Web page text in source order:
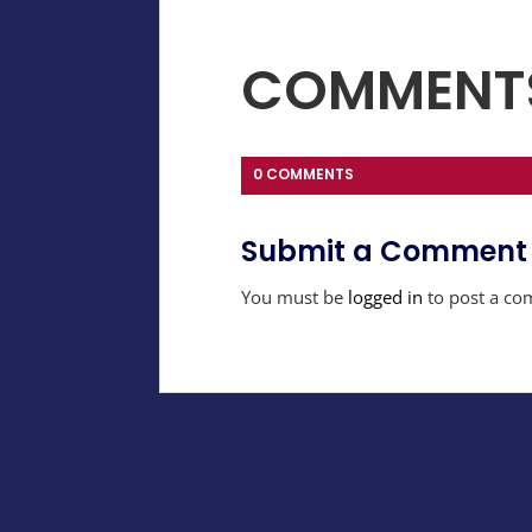
0 COMMENTS
Submit a Comment
You must be logged in to post a